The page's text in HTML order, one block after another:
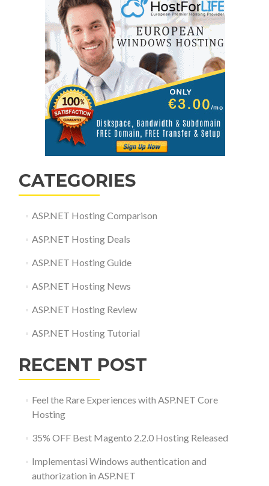
CATEGORIES
ASP.NET Hosting Comparison
ASP.NET Hosting Deals
ASP.NET Hosting Guide
ASP.NET Hosting News
ASP.NET Hosting Review
ASP.NET Hosting Tutorial
RECENT POST
Feel the Rare Experiences with ASP.NET Core
Hosting
35% OFF Best Magento 2.2.0 Hosting Released
Implementasi Windows authentication and
authorization in ASP.NET